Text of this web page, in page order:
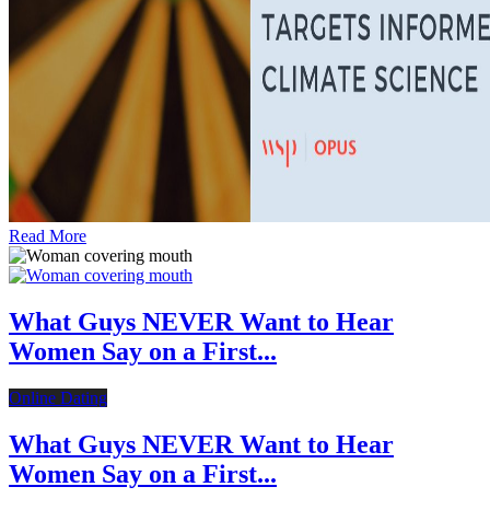
Read More
What Guys NEVER Want to Hear
Women Say on a First...
Online Dating
What Guys NEVER Want to Hear
Women Say on a First...